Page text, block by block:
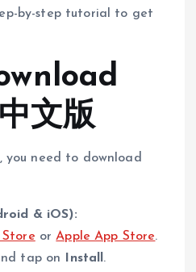
by-step tutorial to get
文版
, you need to download
& iOS):
orApple App Store.
tap on Install .